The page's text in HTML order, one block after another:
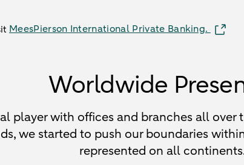
MeesPierson International Private Banking.
Worldwide
player with offices and branches all
we started to push our boundaries
represented on all